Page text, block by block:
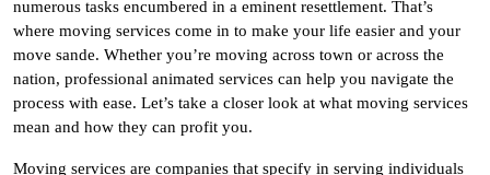
numerous tasks encumbered in a eminent resettlement. That’s
where moving services come in to make your life easier and your
move sande. Whether you’re moving across town or across the
nation, professional animated services can help you navigate the
process with ease. Let’s take a closer look at what moving services
mean and how they can profit you.
Moving services are companies that specify in serving individuals